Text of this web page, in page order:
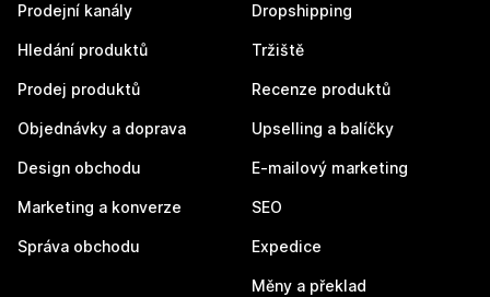
Prodejní kanály
Hledání produktů
Prodej produktů
Objednávky a doprava
Design obchodu
Marketing a konverze
Správa obchodu
Dropshipping
Tržiště
Recenze produktů
Upselling a balíčky
E-mailový marketing
SEO
Expedice
Měny a překlad